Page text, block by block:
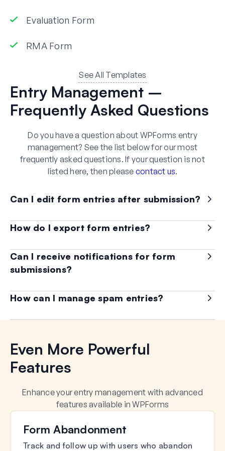
Evaluation Form
RMA Form
See All Templates
Entry Management –
Frequently Asked Questions
Do you have a question about WPForms entry
management? See the list below for our most
frequently asked questions. If your question is not
listed here, then please contact us.
Can I edit form entries after submission?
How do I export form entries?
Can I receive notifications for form
submissions?
How can I manage spam entries?
Even More Powerful
Features
Enhance your entry management with advanced
features available in WPForms
Form Abandonment
Track and follow up with users who abandon